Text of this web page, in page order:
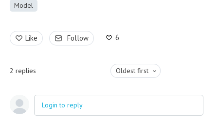
Model
Like Follow 6
2 replies Oldest first
Login to reply